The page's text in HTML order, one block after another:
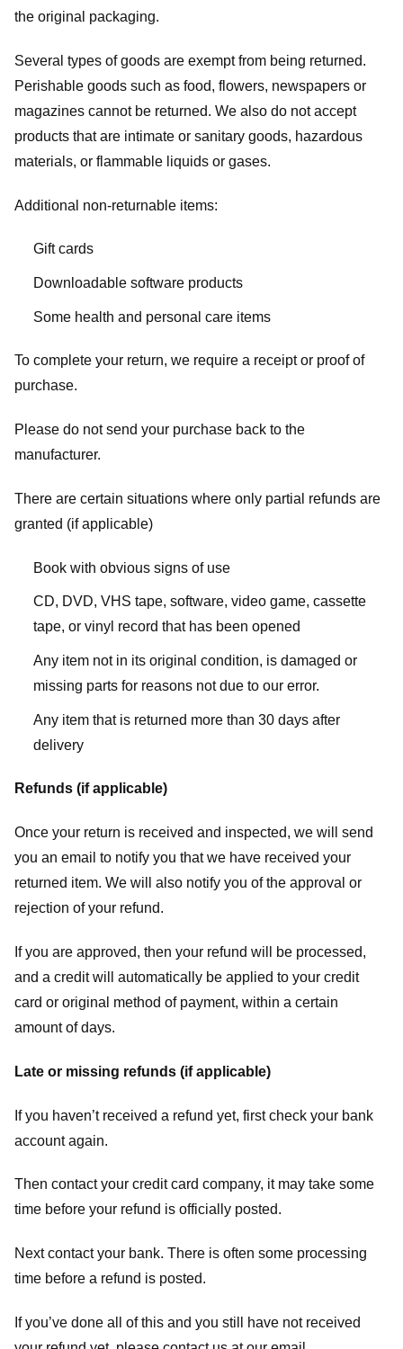
the original packaging.
Several types of goods are exempt from being returned.
Perishable goods such as food, flowers, newspapers or
magazines cannot be returned. We also do not accept
products that are intimate or sanitary goods, hazardous
materials, or flammable liquids or gases.
Additional non-returnable items:
Gift cards
Downloadable software products
Some health and personal care items
To complete your return, we require a receipt or proof of
purchase.
Please do not send your purchase back to the
manufacturer.
There are certain situations where only partial refunds are
granted (if applicable)
Book with obvious signs of use
CD, DVD, VHS tape, software, video game, cassette
tape, or vinyl record that has been opened
Any item not in its original condition, is damaged or
missing parts for reasons not due to our error.
Any item that is returned more than 30 days after
delivery
Refunds (if applicable)
Once your return is received and inspected, we will send
you an email to notify you that we have received your
returned item. We will also notify you of the approval or
rejection of your refund.
If you are approved, then your refund will be processed,
and a credit will automatically be applied to your credit
card or original method of payment, within a certain
amount of days.
Late or missing refunds (if applicable)
If you haven’t received a refund yet, first check your bank
account again.
Then contact your credit card company, it may take some
time before your refund is officially posted.
Next contact your bank. There is often some processing
time before a refund is posted.
If you’ve done all of this and you still have not received